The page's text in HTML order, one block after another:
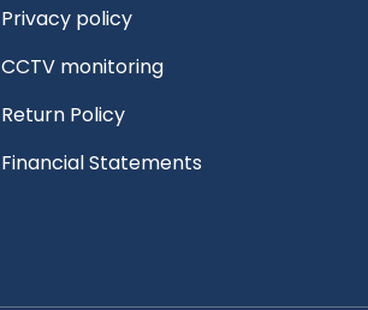
Privacy policy
CCTV monitoring
Return Policy
Financial Statements